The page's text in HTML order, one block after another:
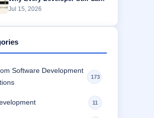
Escape It
Jul 15, 2026
Software Development
173
11